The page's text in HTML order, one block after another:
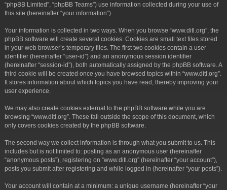
“phpBB Limited”, “phpBB Teams”) use information collected during your use of
this site (hereinafter “your information”).
Your information is collected in two ways. When you browse “www.ditl.org”, the
phpBB software will create several cookies. Cookies are small text files stored
in your web browser’s temporary files. The first two cookies contain a user
identifier (hereinafter “user-id”) and an anonymous session identifier
(hereinafter “session-id”), both automatically assigned by the phpBB software. A
third cookie will be created once you have browsed topics within “www.ditl.org”.
It stores information about which topics you have read, thereby improving your
user experience.
We may also create cookies external to the phpBB software while you are
browsing “www.ditl.org”. These fall outside the scope of this document, which
only covers cookies created by the phpBB software.
The second way we collect information is through what you submit to us. This
includes but is not limited to: posting as an anonymous user (hereinafter
“anonymous posts”), registering on “www.ditl.org” (hereinafter “your account”),
posts you submit after registering and while logged in (hereinafter “your posts”).
Your account will contain at a minimum: a unique username (hereinafter “your